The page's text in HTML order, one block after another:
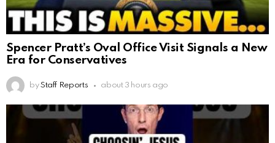
Spencer Pratt’s Oval Office Visit Signals a New
Era for Conservatives
by Staff Reports about 3 hours ago